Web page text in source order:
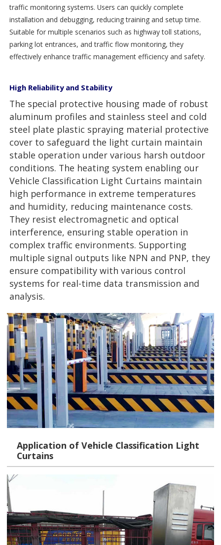
traffic monitoring systems. Users can quickly complete
installation and debugging, reducing training and setup time.
Suitable for multiple scenarios such as highway toll stations,
parking lot entrances, and traffic flow monitoring, they
effectively enhance traffic management efficiency and safety.
High Reliability and Stability
The special protective housing made of robust
aluminum profiles and stainless steel and cold
steel plate plastic spraying material protective
cover to safeguard the light curtain maintain
stable operation under various harsh outdoor
conditions. The heating system enabling our
Vehicle Classification Light Curtains maintain
high performance in extreme temperatures
and humidity, reducing maintenance costs.
They resist electromagnetic and optical
interference, ensuring stable operation in
complex traffic environments. Supporting
multiple signal outputs like NPN and PNP, they
ensure compatibility with various control
systems for real-time data transmission and
analysis.
Application of Vehicle Classification Light
Curtains